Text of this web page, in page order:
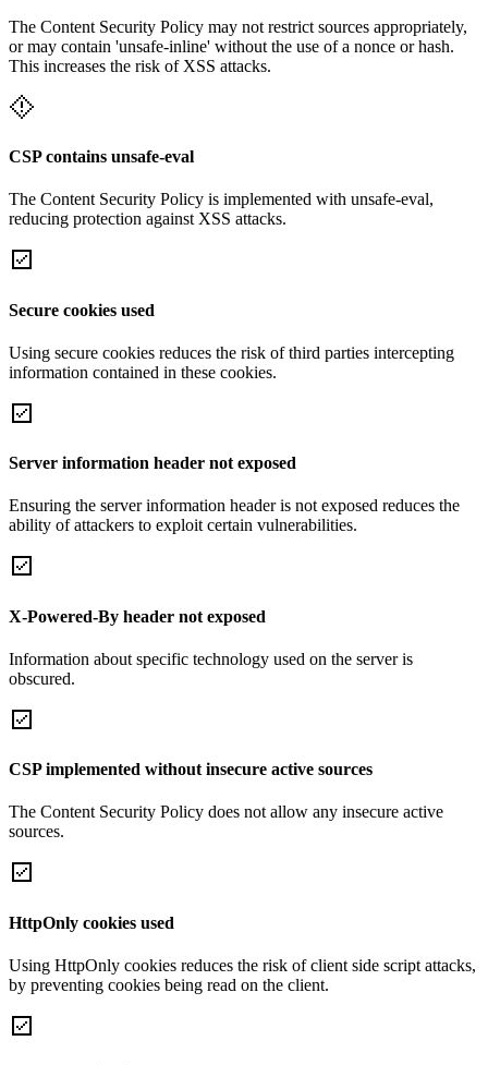
The Content Security Policy may not restrict sources appropriately,
or may contain 'unsafe-inline' without the use of a nonce or hash.
This increases the risk of XSS attacks.
CSP contains unsafe-eval
The Content Security Policy is implemented with unsafe-eval,
reducing protection against XSS attacks.
Secure cookies used
Using secure cookies reduces the risk of third parties intercepting
information contained in these cookies.
Server information header not exposed
Ensuring the server information header is not exposed reduces the
ability of attackers to exploit certain vulnerabilities.
X-Powered-By header not exposed
Information about specific technology used on the server is
obscured.
CSP implemented without insecure active sources
The Content Security Policy does not allow any insecure active
sources.
HttpOnly cookies used
Using HttpOnly cookies reduces the risk of client side script attacks,
by preventing cookies being read on the client.